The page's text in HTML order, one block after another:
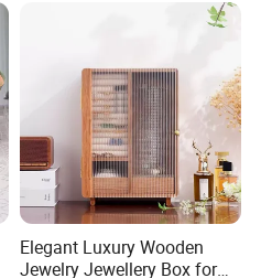
Storage Gift Box for Women
Elegant Luxury Wooden
Jewelry Jewellery Box for